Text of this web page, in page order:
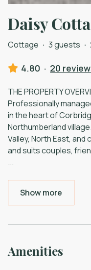
Daisy
Cottage · 3 guests ·
4.80 · 20
THE PROPERTY
Professionally
in the heart of
Northumberland
Valley, North East,
and suits couples,
...
Show more
Amenities